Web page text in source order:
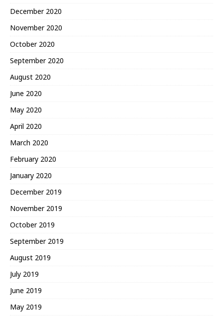
December 2020
November 2020
October 2020
September 2020
August 2020
June 2020
May 2020
April 2020
March 2020
February 2020
January 2020
December 2019
November 2019
October 2019
September 2019
August 2019
July 2019
June 2019
May 2019